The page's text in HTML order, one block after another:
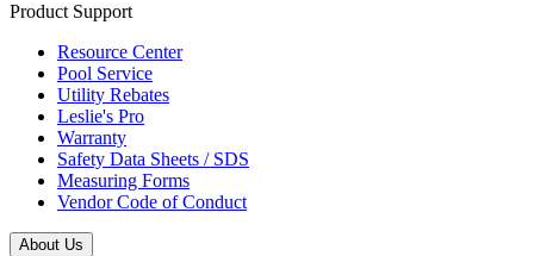
Product Support
Resource Center
Pool Service
Utility Rebates
Leslie's Pro
Warranty
Safety Data Sheets / SDS
Measuring Forms
Vendor Code of Conduct
About Us